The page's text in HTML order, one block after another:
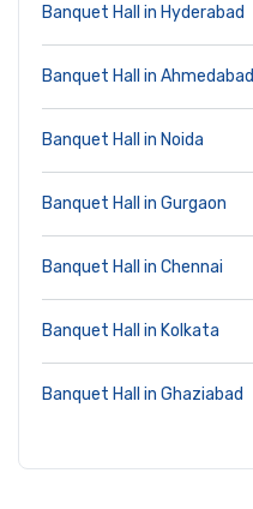
Banquet Hall in Hyderabad
Banquet Hall in Ahmedabad
Banquet Hall in Noida
Banquet Hall in Gurgaon
Banquet Hall in Chennai
Banquet Hall in Kolkata
Banquet Hall in Ghaziabad